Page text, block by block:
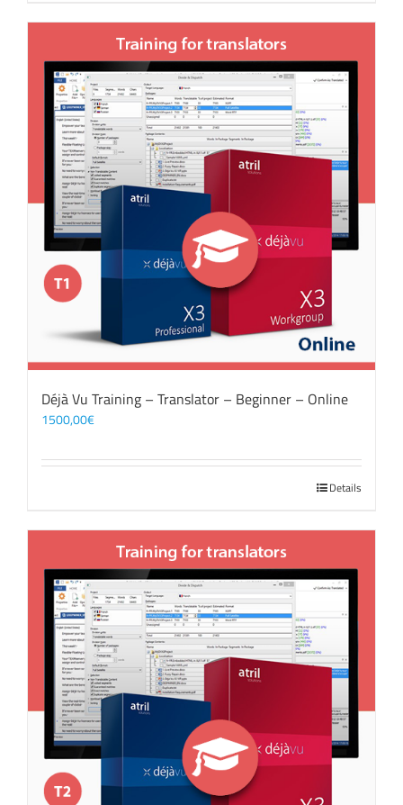
Déjà Vu Training – Translator – Beginner – Online
1500,00€
Details